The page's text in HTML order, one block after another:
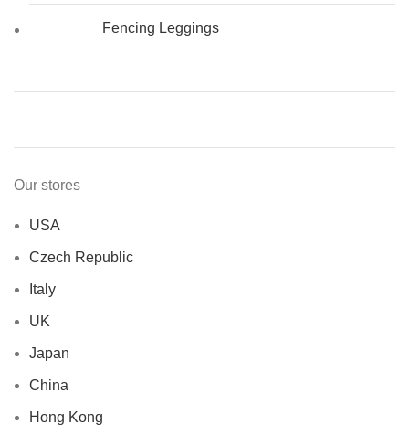
Fencing Leggings
Our stores
USA
Czech Republic
Italy
UK
Japan
China
Hong Kong